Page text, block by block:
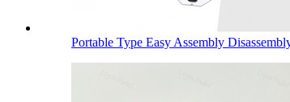
Portable Type Easy Assembly